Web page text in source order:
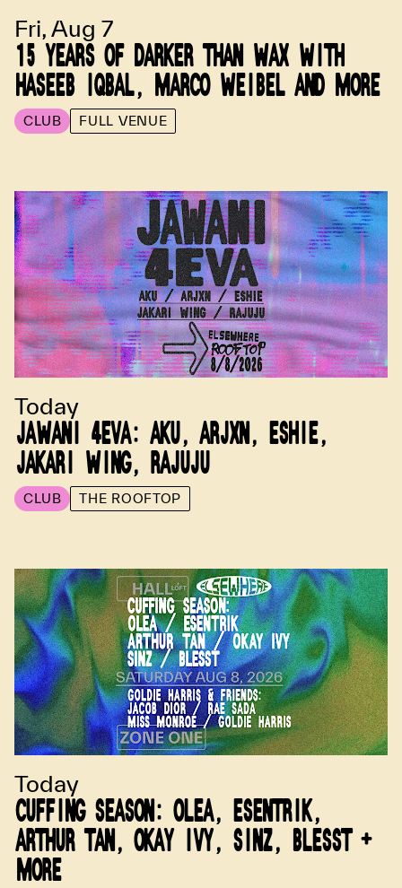
Fri, Aug 7
15 YEARS OF DARKER THAN WAX WITH
HASEEB IQBAL, MARCO WEIBEL AND MORE
CLUB FULL VENUE
Today
JAWANI 4EVA: AKU, ARJXN, ESHIE,
JAKARI WING, RAJUJU
CLUB THE ROOFTOP
Today
CUFFING SEASON: OLEA, ESENTRIK,
ARTHUR TAN, OKAY IVY, SINZ, BLESST +
MORE